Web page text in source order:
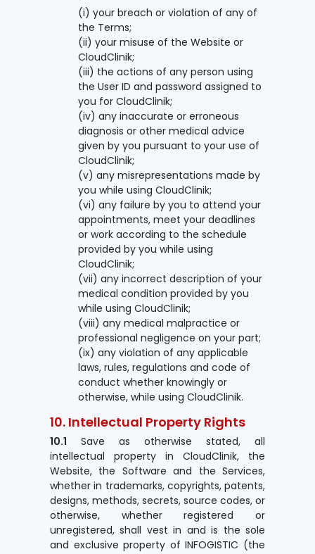
(i) your breach or violation of any of
the Terms;
(ii) your misuse of the Website or
CloudClinik;
(iii) the actions of any person using
the User ID and password assigned to
you for CloudClinik;
(iv) any inaccurate or erroneous
diagnosis or other medical advice
given by you pursuant to your use of
CloudClinik;
(v) any misrepresentations made by
you while using CloudClinik;
(vi) any failure by you to attend your
appointments, meet your deadlines
or work according to the schedule
provided by you while using
CloudClinik;
(vii) any incorrect description of your
medical condition provided by you
while using CloudClinik;
(viii) any medical malpractice or
professional negligence on your part;
(ix) any violation of any applicable
laws, rules, regulations and code of
conduct whether knowingly or
otherwise, while using CloudClinik.
10. Intellectual Property Rights
10.1 Save as otherwise stated, all
intellectual property in CloudClinik, the
Website, the Software and the Services,
whether in trademarks, copyrights, patents,
designs, methods, secrets, source codes, or
otherwise, whether registered or
unregistered, shall vest in and is the sole
and exclusive property of INFOGISTIC (the